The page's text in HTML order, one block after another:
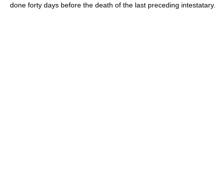
done forty days before the death of the last preceding intestatary.